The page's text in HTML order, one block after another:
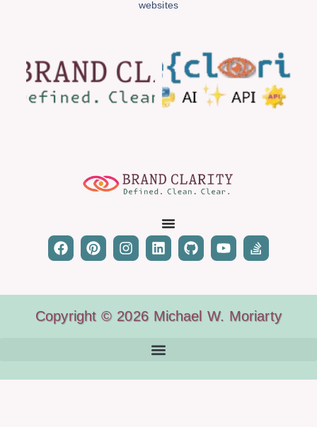
websites
Copyright © 2026 Michael W. Moriarty